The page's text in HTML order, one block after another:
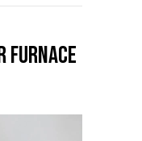
Furnace